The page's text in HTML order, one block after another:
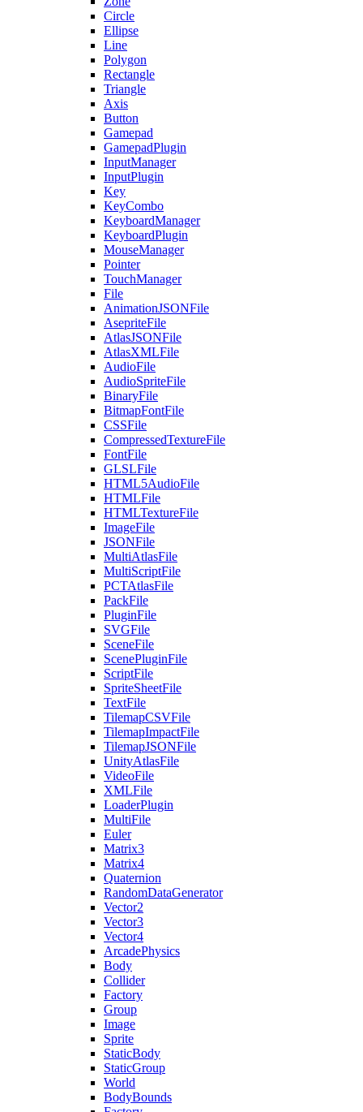
Circle
Ellipse
Line
Polygon
Rectangle
Triangle
Axis
Button
Gamepad
GamepadPlugin
InputManager
InputPlugin
Key
KeyCombo
KeyboardManager
KeyboardPlugin
MouseManager
Pointer
TouchManager
File
AnimationJSONFile
AsepriteFile
AtlasJSONFile
AtlasXMLFile
AudioFile
AudioSpriteFile
BinaryFile
BitmapFontFile
CSSFile
CompressedTextureFile
FontFile
GLSLFile
HTML5AudioFile
HTMLFile
HTMLTextureFile
ImageFile
JSONFile
MultiAtlasFile
MultiScriptFile
PCTAtlasFile
PackFile
PluginFile
SVGFile
SceneFile
ScenePluginFile
ScriptFile
SpriteSheetFile
TextFile
TilemapCSVFile
TilemapImpactFile
TilemapJSONFile
UnityAtlasFile
VideoFile
XMLFile
LoaderPlugin
MultiFile
Euler
Matrix3
Matrix4
Quaternion
RandomDataGenerator
Vector2
Vector3
Vector4
ArcadePhysics
Body
Collider
Factory
Group
Image
Sprite
StaticBody
StaticGroup
World
BodyBounds